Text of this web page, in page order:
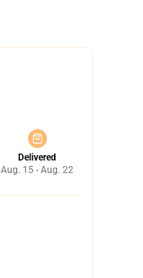
Delivered
Aug. 15 - Aug. 22